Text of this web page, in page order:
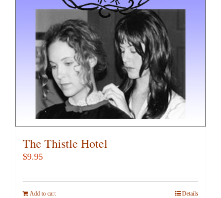
may
be
chosen
on
the
product
page
The Thistle Hotel
$9.95
Add to cart Details